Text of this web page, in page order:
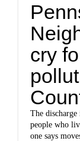
cry
The
people who
one says